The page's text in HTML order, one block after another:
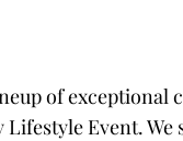
of exceptional
Event.